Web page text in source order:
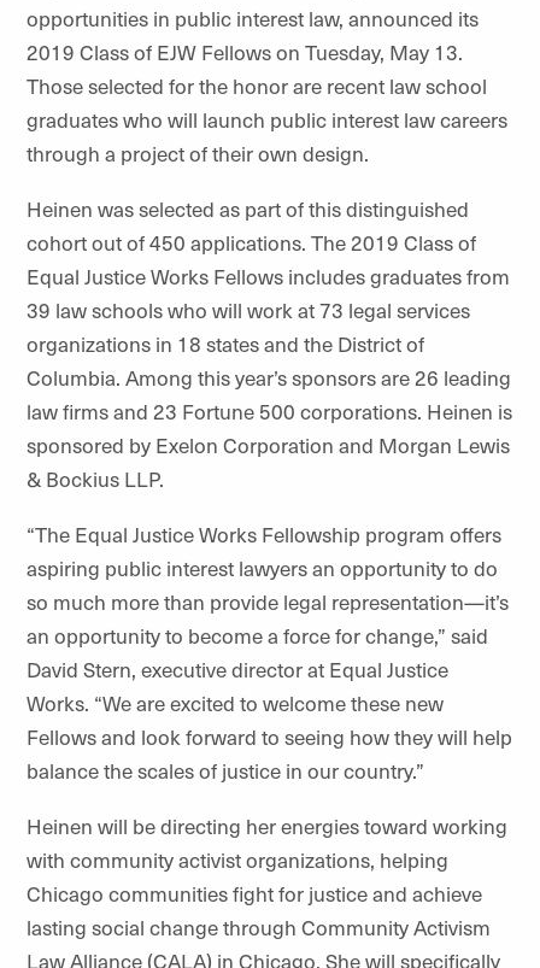
opportunities in public interest law, announced its
2019 Class of EJW Fellows on Tuesday, May 13.
Those selected for the honor are recent law school
graduates who will launch public interest law careers
through a project of their own design.
Heinen was selected as part of this distinguished
cohort out of 450 applications. The 2019 Class of
Equal Justice Works Fellows includes graduates from
39 law schools who will work at 73 legal services
organizations in 18 states and the District of
Columbia. Among this year’s sponsors are 26 leading
law firms and 23 Fortune 500 corporations. Heinen is
sponsored by Exelon Corporation and Morgan Lewis
& Bockius LLP.
“The Equal Justice Works Fellowship program offers
aspiring public interest lawyers an opportunity to do
so much more than provide legal representation—it’s
an opportunity to become a force for change,” said
David Stern, executive director at Equal Justice
Works. “We are excited to welcome these new
Fellows and look forward to seeing how they will help
balance the scales of justice in our country.”
Heinen will be directing her energies toward working
with community activist organizations, helping
Chicago communities fight for justice and achieve
lasting social change through Community Activism
Law Alliance (CALA) in Chicago. She will specifically